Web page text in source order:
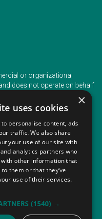
or organizational
does not operate on behalf
organizer.
PHONE
+353 (1) 5266593
+353 (1) 2542005
×
uses cookies
personalise content, ads
traffic. We also share
your use of our site with
analytics partners who
other information that
to them or that they’ve
use of their services.
(1540) →